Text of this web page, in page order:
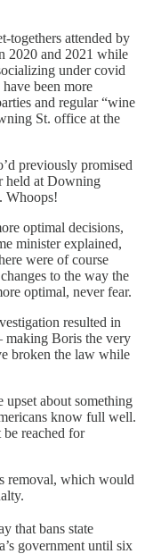
togethers attended by
2020 and 2021 while
under covid
been more
and regular “wine
St. office at the
previously promised
held at Downing
Whoops!
optimal decisions,
minister explained,
were of course
to the way the
optimal, never fear.
resulted in
Boris the very
broken the law while
about something
know full well.
reached for
removal, which would
that bans state
government until six